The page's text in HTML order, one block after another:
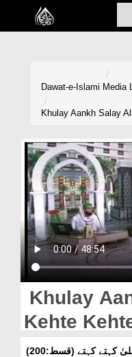
Home
Volunteer Portal
Rohani Ilaj
Donation
Blog
Magazine
Dawat-e-Islami Media
Khulay Aankh Salay
Khulay
Kehte
کہتے کہتے (قسط:200)